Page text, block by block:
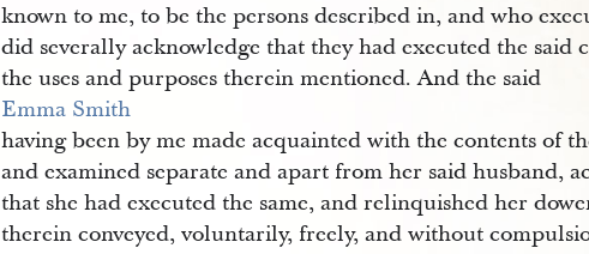
known to me, to be the persons described in, and who
did severally acknowledge that they had executed the said
the uses and purposes therein mentioned. And the said
Emma Smith
having been by me made acquainted with the contents of
and examined separate and apart from her said husband,
that she had executed the same, and relinquished her
therein conveyed, voluntarily, freely, and without